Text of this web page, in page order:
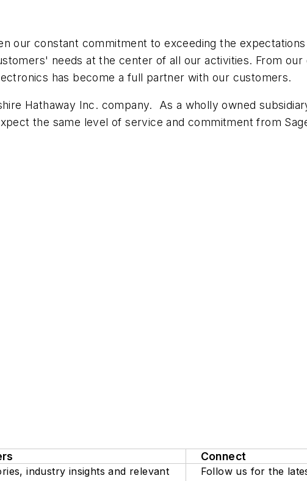
our constant commitment to exceeding the
needs at the center of all our activities. From
has become a full partner with our customers.
Hathaway Inc. company. As a wholly owned
the same level of service and commitment from
industry insights and relevant
Connect
Follow us for the